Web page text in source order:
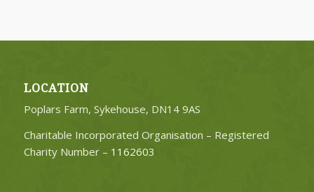
LOCATION
Poplars Farm, Sykehouse, DN14 9AS
Charitable Incorporated Organisation – Registered
Charity Number – 1162603